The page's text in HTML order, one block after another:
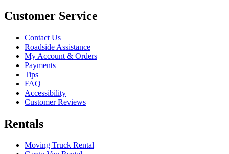
Customer Service
Contact Us
Roadside Assistance
My Account & Orders
Payments
Tips
FAQ
Accessibility
Customer Reviews
Rentals
Moving Truck Rental